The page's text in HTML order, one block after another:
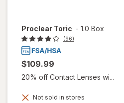
Proclear Toric - 1.0 Box
(96)
$109.99
20% off Contact Lenses wi...
Not sold in stores